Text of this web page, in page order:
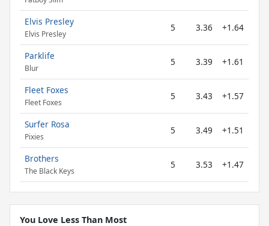
Elvis Presley
Elvis Presley
5 3.36 +1.64
Parklife
Blur
5 3.39 +1.61
Fleet Foxes
Fleet Foxes
5 3.43 +1.57
Surfer Rosa
Pixies
5 3.49 +1.51
Brothers
The Black Keys
5 3.53 +1.47
You Love Less Than Most